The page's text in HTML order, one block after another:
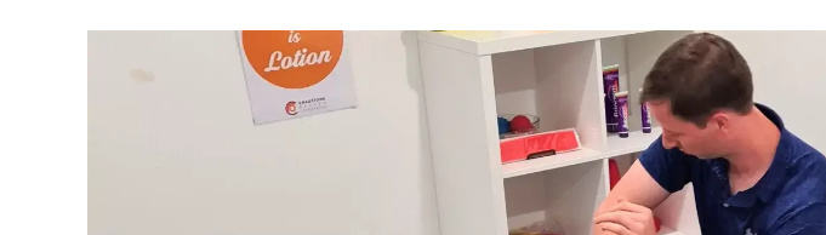
Sensitisation
Changes
Everything
About
Lower
Back